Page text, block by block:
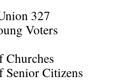
327
Voters
Citizens